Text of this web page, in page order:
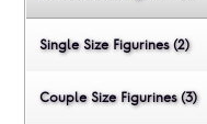
Single Size Figurines (2)
Couple Size Figurines (3)